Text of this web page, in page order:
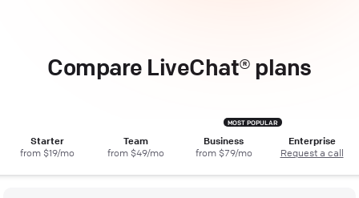
Compare LiveChat® plans
Starter
from $19/mo
Team
from $49/mo
Business
from $79/mo
Enterprise
Request a call